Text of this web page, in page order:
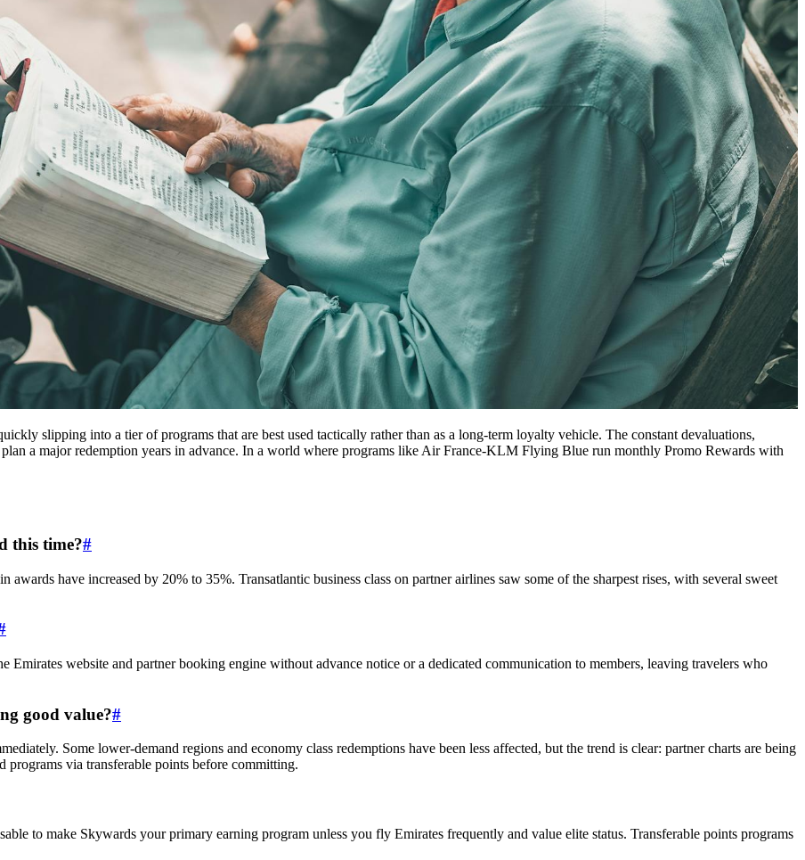
slipping into a tier of programs that are best used tactically rather than as a long-term loyalty vehicle. The constant devaluations,
a major redemption years in advance. In a world where programs like Air France-KLM Flying Blue run monthly Promo Rewards with
this time?#
have increased by 20% to 35%. Transatlantic business class on partner airlines saw some of the sharpest rises, with several sweet
Emirates website and partner booking engine without advance notice or a dedicated communication to members, leaving travelers who
good value?#
Some lower-demand regions and economy class redemptions have been less affected, but the trend is clear: partner charts are being
via transferable points before committing.
to make Skywards your primary earning program unless you fly Emirates frequently and value elite status. Transferable points programs